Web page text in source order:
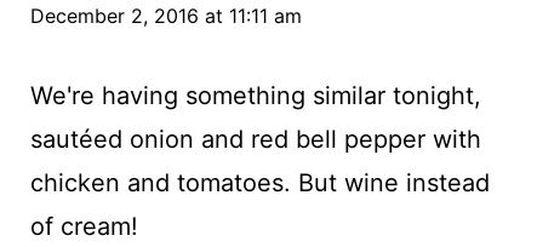
December 2, 2016 at 11:11 am
We're having something similar tonight,
sautéed onion and red bell pepper with
chicken and tomatoes. But wine instead
of cream!